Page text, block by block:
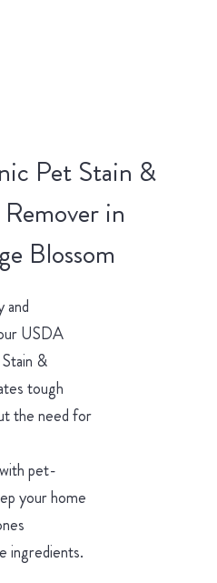
Pet Stain &
in
Blossom
and
USDA
&
tough
the need for
pet-
your home
ingredients.